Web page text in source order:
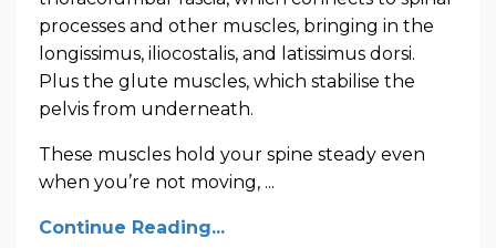
processes and other muscles, bringing in the
longissimus, iliocostalis, and latissimus dorsi.
Plus the glute muscles, which stabilise the
pelvis from underneath.
These muscles hold your spine steady even
when you’re not moving, ...
Continue Reading...